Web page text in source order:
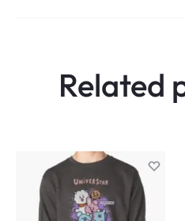
Related